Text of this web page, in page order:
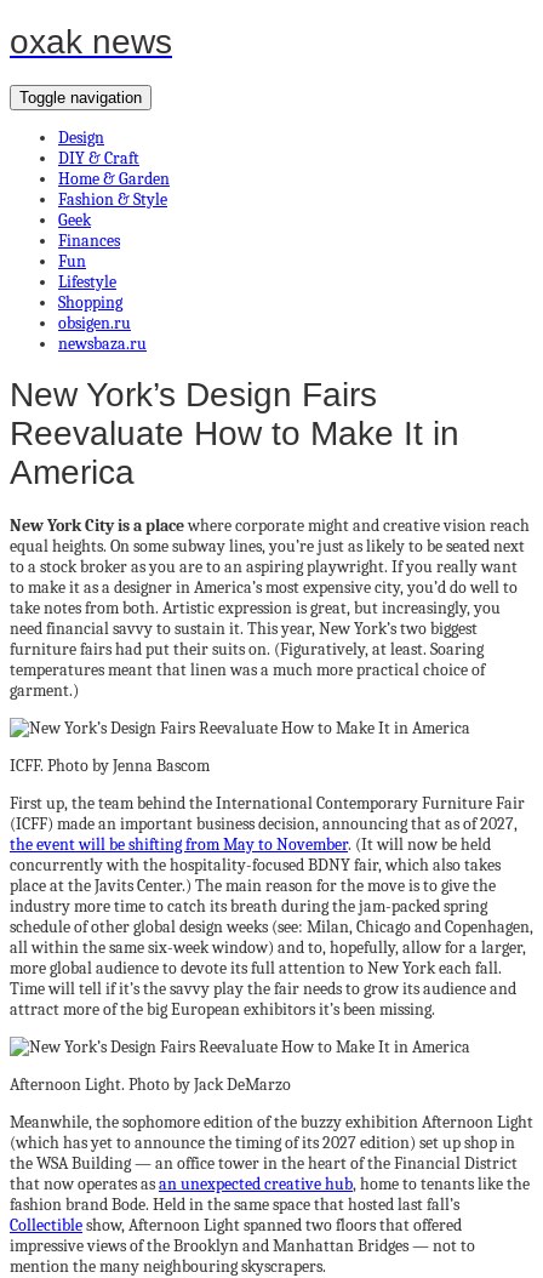
oxak news
Toggle navigation
Design
DIY & Craft
Home & Garden
Fashion & Style
Geek
Finances
Fun
Lifestyle
Shopping
obsigen.ru
newsbaza.ru
New York’s Design Fairs
Reevaluate How to Make It in
America
New York City is a placewhere corporate might and creative vision reach
equal heights. On some subway lines, you’re just as likely to be seated next
to a stock broker as you are to an aspiring playwright. If you really want
to make it as a designer in America’s most expensive city, you’d do well to
take notes from both. Artistic expression is great, but increasingly, you
need financial savvy to sustain it. This year, New York’s two biggest
furniture fairs had put their suits on. (Figuratively, at least. Soaring
temperatures meant that linen was a much more practical choice of
garment.)
ICFF. Photo by Jenna Bascom
First up, the team behind the International Contemporary Furniture Fair
(ICFF) made an important business decision, announcing that as of 2027,
the event will be shifting from May to November. (It will now be held
concurrently with the hospitality-focused BDNY fair, which also takes
place at the Javits Center.) The main reason for the move is to give the
industry more time to catch its breath during the jam-packed spring
schedule of other global design weeks (see: Milan, Chicago and Copenhagen,
all within the same six-week window) and to, hopefully, allow for a larger,
more global audience to devote its full attention to New York each fall.
Time will tell if it’s the savvy play the fair needs to grow its audience and
attract more of the big European exhibitors it’s been missing.
Afternoon Light. Photo by Jack DeMarzo
Meanwhile, the sophomore edition of the buzzy exhibition Afternoon Light
(which has yet to announce the timing of its 2027 edition) set up shop in
the WSA Building — an office tower in the heart of the Financial District
that now operates asan unexpected creative hub, home to tenants like the
fashion brand Bode. Held in the same space that hosted last fall’s
Collectibleshow, Afternoon Light spanned two floors that offered
impressive views of the Brooklyn and Manhattan Bridges — not to
mention the many neighbouring skyscrapers.